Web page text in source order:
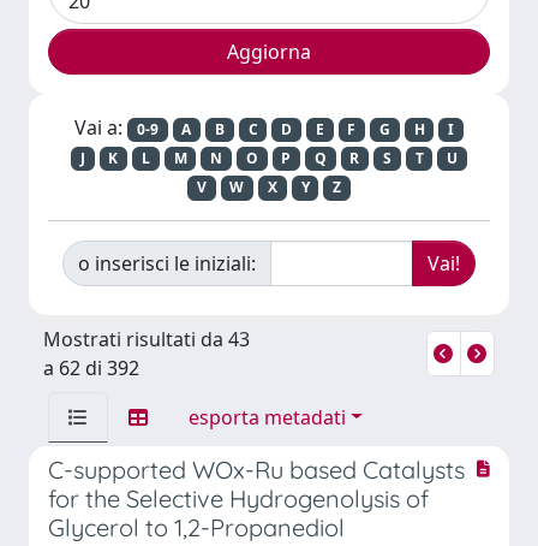
Vai a: 0-9 A B C D E F G H
I
J
K L M N O P Q R S T
U
V
W X Y Z
o inserisci le iniziali:
Mostrati risultati da 43
a 62 di 392
esporta metadati
C-supported WOx-Ru based Catalysts
for the Selective Hydrogenolysis of
Glycerol to 1,2-Propanediol